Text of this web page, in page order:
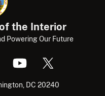
the Interior
Powering Our Future
DC 20240